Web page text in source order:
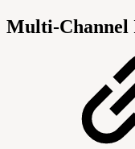
Multi-Channel